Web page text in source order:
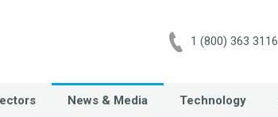
1 (800) 363 3116
News & Media Technology